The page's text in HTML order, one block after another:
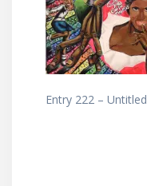
Entry 222 – Untitled